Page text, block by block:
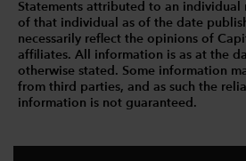
Statements attributed to an individual
of that individual as of the date
necessarily reflect the opinions of
affiliates. All information is as at the
otherwise stated. Some information
from third parties, and as such the
information is not guaranteed.